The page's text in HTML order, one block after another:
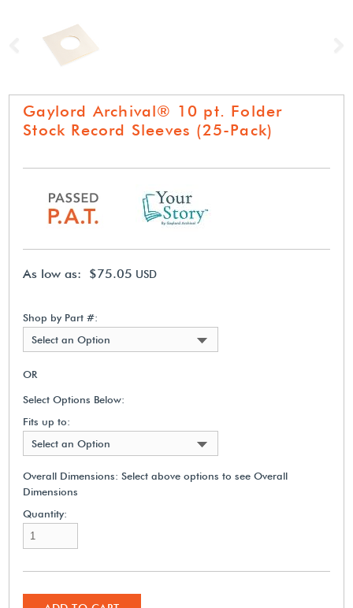
Previous
Gaylord Archival® 10 pt. Folder
Stock Record Sleeves (25-Pack)
As low as: $75.05 USD
Shop by Part #:
Select an Option
OR
Select Options Below:
Fits up to:
Select an Option
Overall Dimensions:Select above options to see Overall
Dimensions
Quantity: